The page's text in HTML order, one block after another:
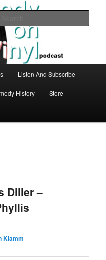
Podcast
about the greatest comedy albums
Listen And Subscribe
History Store
Diller –
Klamm